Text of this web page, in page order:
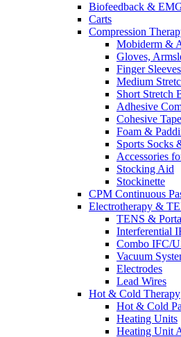
Biofeedback &
Carts
Compression
Mobiderm &
Gloves,
Finger Sleeves
Medium
Short Stretch
Adhesive
Cohesive
Foam &
Sports Socks
Accessories
Stocking Aid
Stockinette
CPM Continuous
Electrotherapy &
TENS &
Interferential
Combo IFC/
Vacuum
Electrodes
Lead Wires
Hot & Cold Therapy
Hot & Cold
Heating Units
Heating Unit